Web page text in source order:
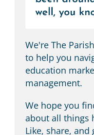
to help you
education
management.
about all things
Like, share,
because